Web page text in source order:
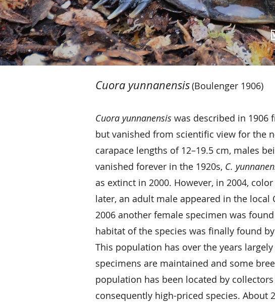
Cuora yunnanensis(Boulenger 1906)
Cuora yunnanensis was described in 1906
but vanished from scientific view for the
carapace lengths of 12–19.5 cm, males
vanished forever in the 1920s, C.
as extinct in 2000. However, in 2004,
later, an adult male appeared in the
2006 another female specimen was
habitat of the species was finally found
This population has over the years
specimens are maintained and some
population has been located by
consequently high-priced species. About